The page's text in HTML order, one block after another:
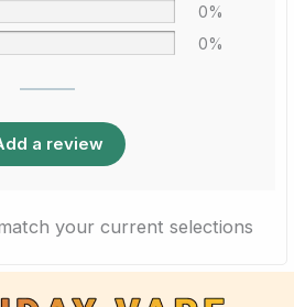
0%
0%
a review
your current selections